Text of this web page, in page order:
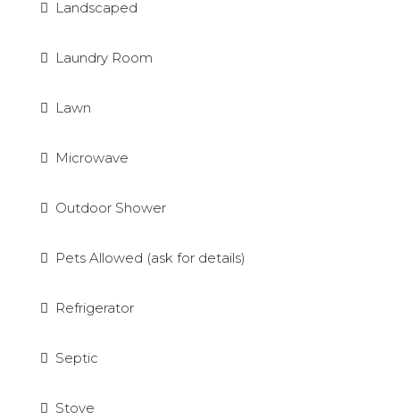
Landscaped
Laundry Room
Lawn
Microwave
Outdoor Shower
Pets Allowed (ask for details)
Refrigerator
Septic
Stove